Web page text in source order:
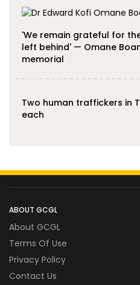
'We remain grateful for
left behind' — Omane
memorial
Two human traffickers in
each
ABOUT GCGL
About GCGL
Terms Of Use
Privacy Policy
Contact Us